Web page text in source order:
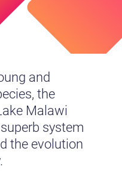
and
the
Malawi
system
the evolution